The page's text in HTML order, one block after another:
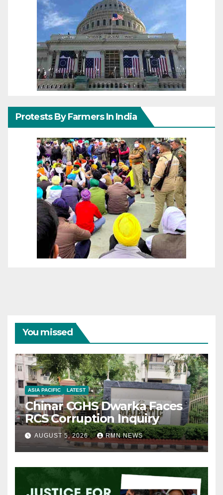
Protests By Farmers In India
You missed
ASIA PACIFIC LATEST
Chinar CGHS Dwarka Faces
RCS Corruption Inquiry
AUGUST 5, 2026 RMN NEWS